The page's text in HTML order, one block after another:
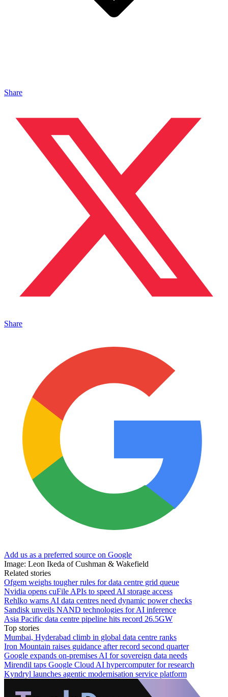
Share
Share
Add us as a preferred source on Google
Image: Leon Ikeda of Cushman & Wakefield
Related stories
Ofgem weighs tougher rules for data centre grid queue
Nvidia opens cuFile APIs to speed AI storage access
Rehlko warns AI data centres need dynamic power checks
Sandisk unveils NAND technologies for AI inference
Asia Pacific data centre pipeline hits record 26.5GW
Top stories
Mumbai, Hyderabad climb in global data centre ranks
Iron Mountain raises guidance after record second quarter
Google expands on-premises AI for sovereign data needs
Mirendil taps Google Cloud AI hypercomputer for research
Kyndryl launches agentic modernisation service platform